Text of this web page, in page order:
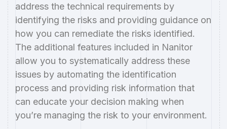
address the technical requirements by
identifying the risks and providing guidance on
how you can remediate the risks identified.
The additional features included in Nanitor
allow you to systematically address these
issues by automating the identification
process and providing risk information that
can educate your decision making when
you’re managing the risk to your environment.